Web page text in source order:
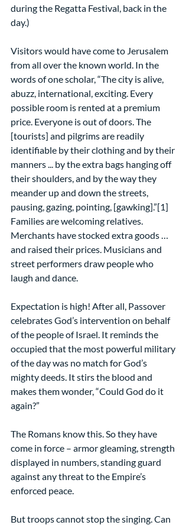
during the Regatta Festival, back in the
day.)
Visitors would have come to Jerusalem
from all over the known world. In the
words of one scholar, “The city is alive,
abuzz, international, exciting. Every
possible room is rented at a premium
price. Everyone is out of doors. The
[tourists] and pilgrims are readily
identifiable by their clothing and by their
manners ... by the extra bags hanging off
their shoulders, and by the way they
meander up and down the streets,
pausing, gazing, pointing, [gawking].”[1]
Families are welcoming relatives.
Merchants have stocked extra goods …
and raised their prices. Musicians and
street performers draw people who
laugh and dance.
Expectation is high! After all, Passover
celebrates God’s intervention on behalf
of the people of Israel. It reminds the
occupied that the most powerful military
of the day was no match for God’s
mighty deeds. It stirs the blood and
makes them wonder, “Could God do it
again?”
The Romans know this. So they have
come in force – armor gleaming, strength
displayed in numbers, standing guard
against any threat to the Empire’s
enforced peace.
But troops cannot stop the singing. Can